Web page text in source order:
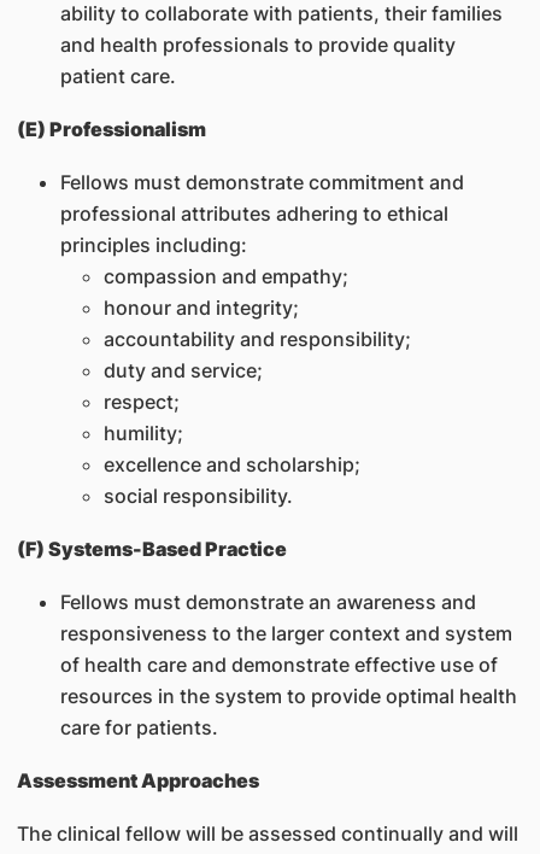
ability to collaborate with patients, their families
and health professionals to provide quality
patient care.
(E) Professionalism
Fellows must demonstrate commitment and
professional attributes adhering to ethical
principles including:
compassion and empathy;
honour and integrity;
accountability and responsibility;
duty and service;
respect;
humility;
excellence and scholarship;
social responsibility.
(F) Systems-Based Practice
Fellows must demonstrate an awareness and
responsiveness to the larger context and system
of health care and demonstrate effective use of
resources in the system to provide optimal health
care for patients.
Assessment Approaches
The clinical fellow will be assessed continually and will